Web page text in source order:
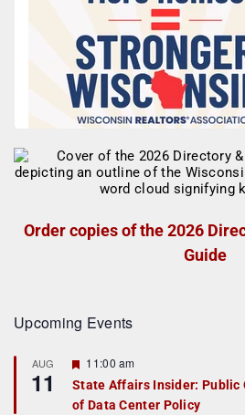
Order copies of the 2026
Guide
Upcoming Events
AUG
11
F
a
t
11:00 am
State Affairs Insider: Public
of Data Center Policy